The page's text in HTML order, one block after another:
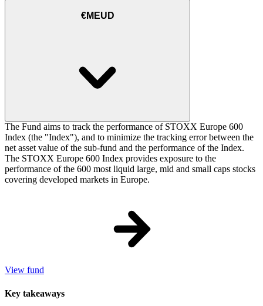
€MEUD
The Fund aims to track the performance of STOXX Europe 600
Index (the "Index"), and to minimize the tracking error between the
net asset value of the sub-fund and the performance of the Index.
The STOXX Europe 600 Index provides exposure to the
performance of the 600 most liquid large, mid and small caps stocks
covering developed markets in Europe.
View fund
Key takeaways